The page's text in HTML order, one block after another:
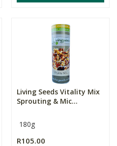
Living Seeds Vitality Mix
Sprouting & Mic...
180g
R105.00